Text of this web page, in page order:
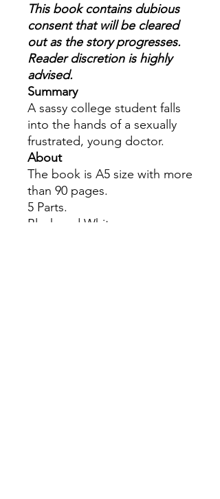
This book contains dubious
consent that will be cleared
out as the story progresses.
Reader discretion is highly
advised.
Summary
A sassy college student falls
into the hands of a sexually
frustrated, young doctor.
About
The book is A5 size with more
than 90 pages.
5 Parts.
Black and White pages.